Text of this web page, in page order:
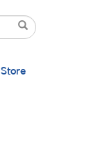
Search
Store